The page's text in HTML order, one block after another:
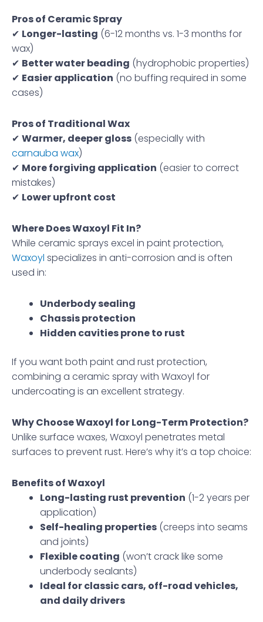
Pros of Ceramic Spray
✔ Longer-lasting (6-12 months vs. 1-3 months for
wax)
✔ Better water beading (hydrophobic properties)
✔ Easier application (no buffing required in some
cases)
Pros of Traditional Wax
✔ Warmer, deeper gloss (especially with
carnauba wax)
✔ More forgiving application (easier to correct
mistakes)
✔ Lower upfront cost
Where Does Waxoyl Fit In?
While ceramic sprays excel in paint protection,
Waxoyl specializes in anti-corrosion and is often
used in:
Underbody sealing
Chassis protection
Hidden cavities prone to rust
If you want both paint and rust protection,
combining a ceramic spray with Waxoyl for
undercoating is an excellent strategy.
Why Choose Waxoyl for Long-Term Protection?
Unlike surface waxes, Waxoyl penetrates metal
surfaces to prevent rust. Here’s why it’s a top choice:
Benefits of Waxoyl
Long-lasting rust prevention (1-2 years per
application)
Self-healing properties (creeps into seams
and joints)
Flexible coating (won’t crack like some
underbody sealants)
Ideal for classic cars, off-road vehicles,
and daily drivers